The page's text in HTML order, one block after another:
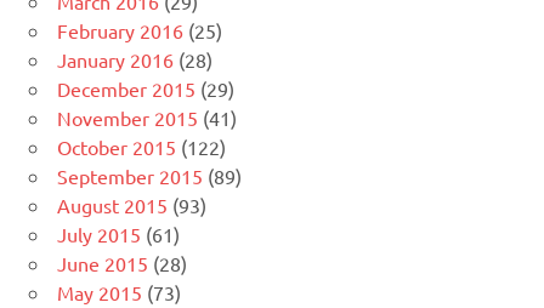
February 2016 (25)
January 2016 (28)
December 2015 (29)
November 2015 (41)
October 2015 (122)
September 2015 (89)
August 2015 (93)
July 2015 (61)
June 2015 (28)
May 2015 (73)